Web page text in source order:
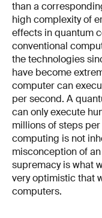
than a
high complexity of
effects in quantum
conventional
the technologies
have become
computer can
per second. A
can only execute
millions of steps
computing is not
misconception of
supremacy is what
very optimistic that
computers.